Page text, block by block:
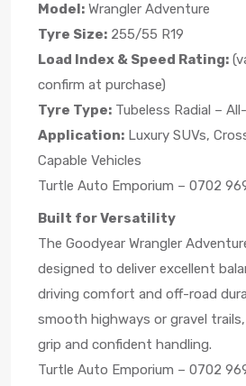
Model: Wrangler Adventure
Tyre Size: 255/55 R19
Load Index & Speed Rating:
confirm at purchase)
Tyre Type: Tubeless Radial –
Application: Luxury SUVs,
Capable Vehicles
Turtle Auto Emporium – 0702
Built for Versatility
The Goodyear Wrangler
designed to deliver excellent
driving comfort and off-road
smooth highways or gravel
grip and confident handling.
Turtle Auto Emporium – 0702